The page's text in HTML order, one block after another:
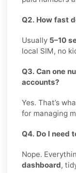
Q2. How fast
Usually 5–10
local SIM, no
Q3. Can one
accounts?
Yes. That’s
for managing
Q4. Do I need
Nope.
dashboard,